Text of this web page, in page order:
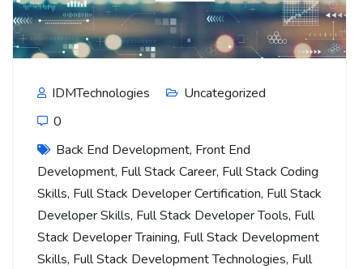
IDMTechnologies
Uncategorized
0
Back End Development, Front End
Development, Full Stack Career, Full Stack Coding
Skills, Full Stack Developer Certification, Full Stack
Developer Skills, Full Stack Developer Tools, Full
Stack Developer Training, Full Stack Development
Skills, Full Stack Development Technologies, Full